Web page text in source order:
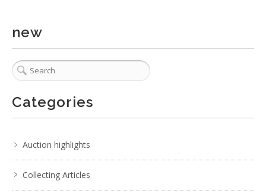
new
Categories
Auction highlights
Collecting Articles